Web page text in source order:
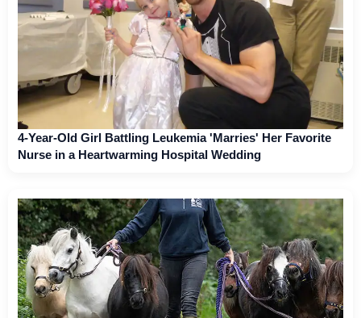
4-Year-Old Girl Battling Leukemia 'Marries' Her Favorite
Nurse in a Heartwarming Hospital Wedding